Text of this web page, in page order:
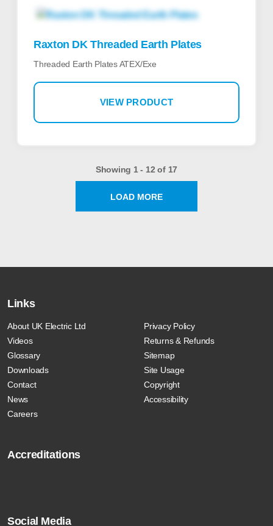
Raxton DK Threaded Earth Plates
Threaded Earth Plates ATEX/Exe
VIEW PRODUCT
Showing 1 - 12 of 17
LOAD MORE
Links
About UK Electric Ltd
Videos
Glossary
Downloads
Contact
News
Careers
Privacy Policy
Returns & Refunds
Sitemap
Site Usage
Copyright
Accessibility
Accreditations
Social Media